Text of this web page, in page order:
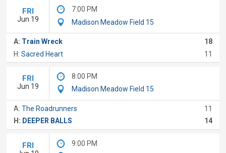
FRI
Jun 19
7:00 PM
Madison Meadow Field 15
A: Train Wreck
18
H:Sacred Heart 11
FRI
Jun 19
8:00 PM
Madison Meadow Field 15
A:The Roadrunners
11
H: DEEPER BALLS 14
FRI
9:00 PM